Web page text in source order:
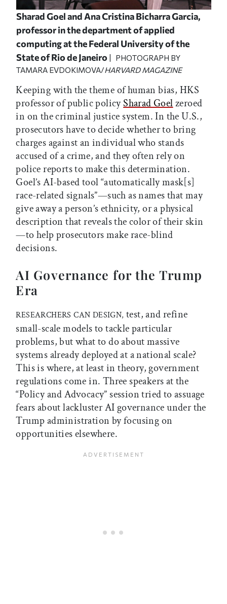
Sharad Goel and Ana Cristina Bicharra Garcia,
professor in the department of applied
computing at the Federal University of the
State of Rio de Janeiro
| PHOTOGRAPH BY
TAMARA EVDOKIMOVA/HARVARD MAGAZINE
Keeping with the theme of human bias, HKS
professor of public policySharad Goelzeroed
in on the criminal justice system. In the U.S.,
prosecutors have to decide whether to bring
charges against an individual who stands
accused of a crime, and they often rely on
police reports to make this determination.
Goel’s AI-based tool “automatically mask[s]
race-related signals”—such as names that may
give away a person’s ethnicity, or a physical
description that reveals the color of their skin
—to help prosecutors make race-blind
decisions.
AI Governance for the Trump
Era
RESEARCHERS CAN DESIGN, test, and refine
small-scale models to tackle particular
problems, but what to do about massive
systems already deployed at a national scale?
This is where, at least in theory, government
regulations come in. Three speakers at the
“Policy and Advocacy” session tried to assuage
fears about lackluster AI governance under the
Trump administration by focusing on
opportunities elsewhere.